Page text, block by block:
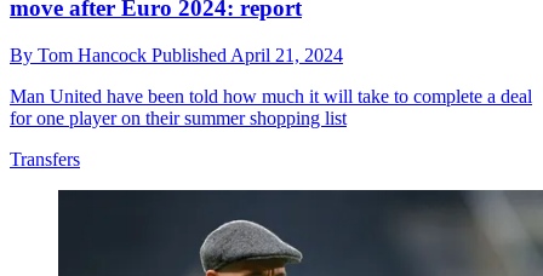
move after Euro 2024: report
By Tom Hancock Published April 21, 2024
Man United have been told how much it will take to complete a deal
for one player on their summer shopping list
Transfers